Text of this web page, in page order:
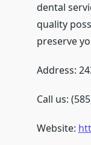
dental
quality
preserve
Address:
Call us:
Website: